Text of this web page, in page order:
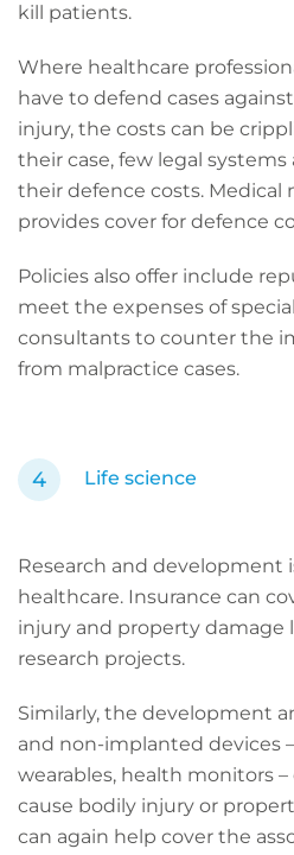
kill patients.
Where healthcare
have to defend cases
injury, the costs can be
their case, few legal
their defence costs. Medical
provides cover for defence
Policies also offer include
meet the expenses of
consultants to counter the
from malpractice cases.
Life science
Research and
healthcare. Insurance can
injury and property damage
research projects.
Similarly, the development
and non-implanted devices
wearables, health monitors –
cause bodily injury or
can again help cover the